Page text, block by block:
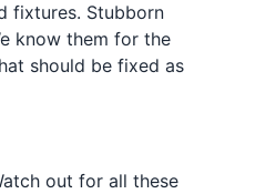
fixtures. Stubborn
know them for the
should be fixed as
out for all these